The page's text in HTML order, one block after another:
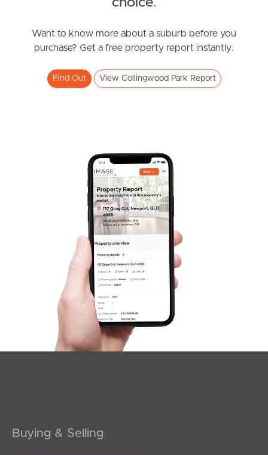
Pine Rivers
Gold Coast
Want to know more about a suburb before you
purchase? Get a free property report instantly.
Find Out View Collingwood Park Report
Buying & Selling